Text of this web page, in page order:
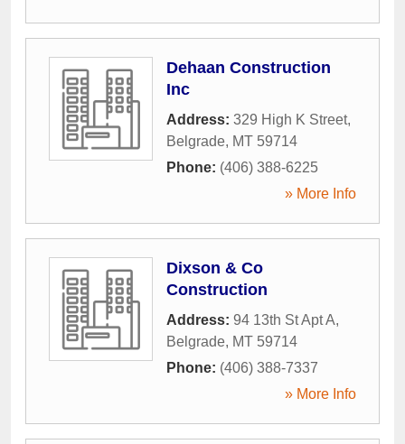
Dehaan Construction
Inc
Address: 329 High K Street,
Belgrade, MT 59714
Phone: (406) 388-6225
» More Info
Dixson & Co
Construction
Address: 94 13th St Apt A,
Belgrade, MT 59714
Phone: (406) 388-7337
» More Info